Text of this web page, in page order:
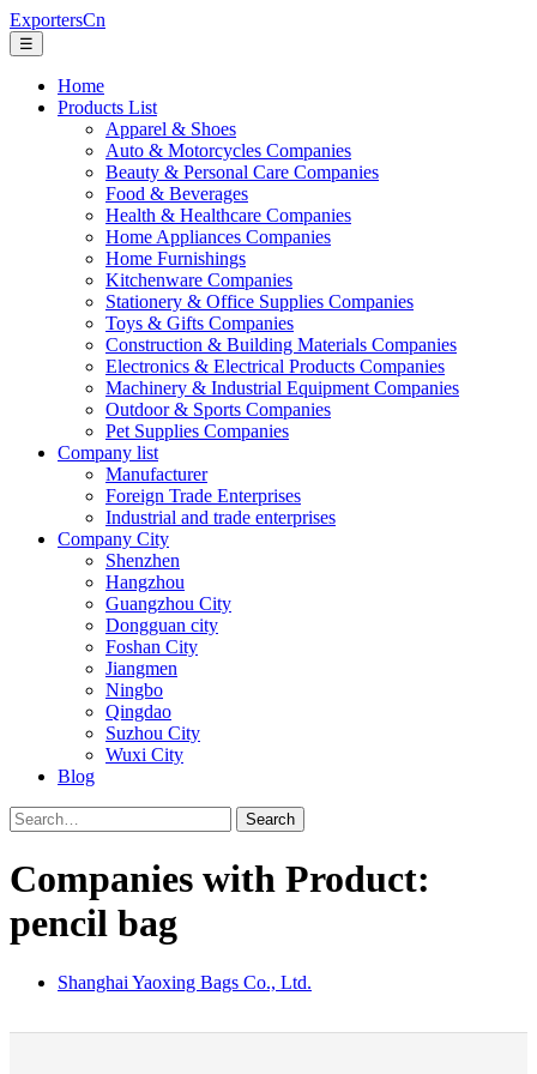
ExportersCn
☰
Home
Products List
Apparel & Shoes
Auto & Motorcycles Companies
Beauty & Personal Care Companies
Food & Beverages
Health & Healthcare Companies
Home Appliances Companies
Home Furnishings
Kitchenware Companies
Stationery & Office Supplies Companies
Toys & Gifts Companies
Construction & Building Materials Companies
Electronics & Electrical Products Companies
Machinery & Industrial Equipment Companies
Outdoor & Sports Companies
Pet Supplies Companies
Company list
Manufacturer
Foreign Trade Enterprises
Industrial and trade enterprises
Company City
Shenzhen
Hangzhou
Guangzhou City
Dongguan city
Foshan City
Jiangmen
Ningbo
Qingdao
Suzhou City
Wuxi City
Blog
Search
Companies with Product:
pencil bag
Shanghai Yaoxing Bags Co., Ltd.